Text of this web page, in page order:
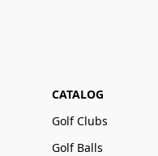
CATALOG
Golf Clubs
Golf Balls